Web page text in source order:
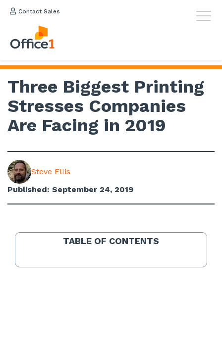
Contact Sales
Three Biggest Printing
Stresses Companies
Are Facing in 2019
Steve Ellis
Published: September 24, 2019
TABLE OF CONTENTS